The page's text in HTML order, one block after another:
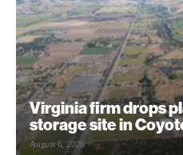
Virginia firm drops
storage site in
August 6, 2026